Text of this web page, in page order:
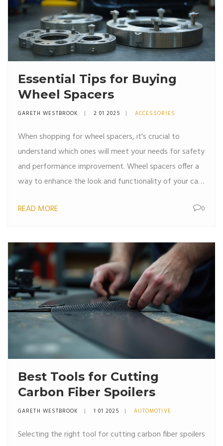
Essential Tips for Buying
Wheel Spacers
GARETH WESTBROOK 2 01 2025 ACCESSORIES
When shopping for wheel spacers, it's crucial to
understand which ones will meet your needs for safety
and performance improvement. Wheel spacers offer a
way to enhance the look and functionality of your car
key considerations for buying wheel spacers and how
materials, fitment, and installation, you can make an
informed decision that will benefit your ride.
READ MORE 0
Best Tools for Cutting
Carbon Fiber Spoilers
GARETH WESTBROOK 1 01 2025 AUTOMOTIVE
Selecting the right tool for cutting carbon fiber spoilers